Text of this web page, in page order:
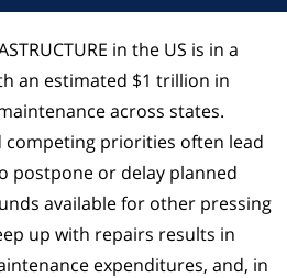
in the US is in a
an estimated $1 trillion in
across states.
competing priorities often lead
postpone or delay planned
available for other pressing
up with repairs results in
expenditures, and, in